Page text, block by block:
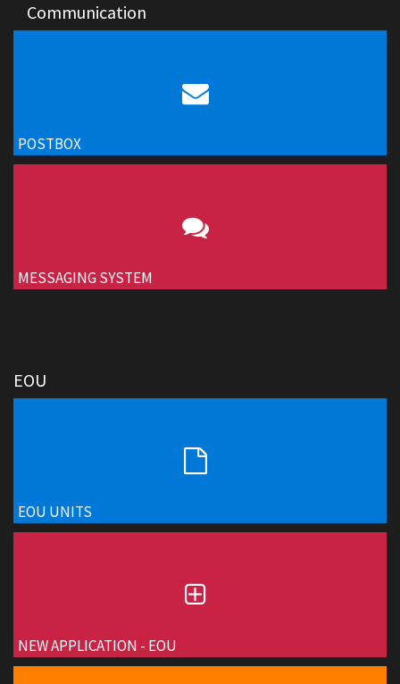
Communication
POSTBOX
MESSAGING SYSTEM
EOU
EOU UNITS
NEW APPLICATION - EOU